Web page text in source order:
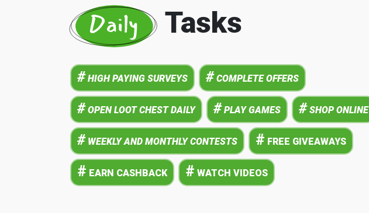
Tasks
#HIGH PAYING SURVEYS #COMPLETE OFFERS
#OPEN LOOT CHEST DAILY #PLAY GAMES #SHOP ONLINE
#WEEKLY AND MONTHLY CONTESTS # FREE GIVEAWAYS
# EARN CASHBACK # WATCH VIDEOS